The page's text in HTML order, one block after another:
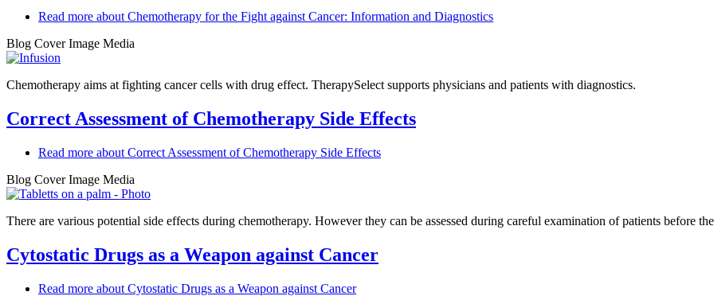
Read more about Chemotherapy for the Fight against Cancer: Information and Diagnostics
Blog Cover Image Media
Chemotherapy aims at fighting cancer cells with drug effect. TherapySelect supports physicians and patients with diagnostics.
Correct Assessment of Chemotherapy Side Effects
Read more about Correct Assessment of Chemotherapy Side Effects
Blog Cover Image Media
There are various potential side effects during chemotherapy. However they can be assessed during careful examination of patients before
Cytostatic Drugs as a Weapon against Cancer
Read more about Cytostatic Drugs as a Weapon against Cancer